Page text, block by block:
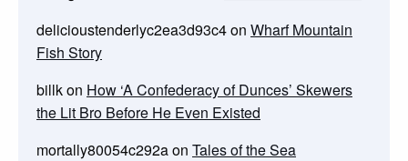
delicioustenderlyc2ea3d93c4on Wharf Mountain
Fish Story
billkon How ‘A Confederacy of Dunces’ Skewers
the Lit Bro Before He Even Existed
mortally80054c292aon Tales of the Sea